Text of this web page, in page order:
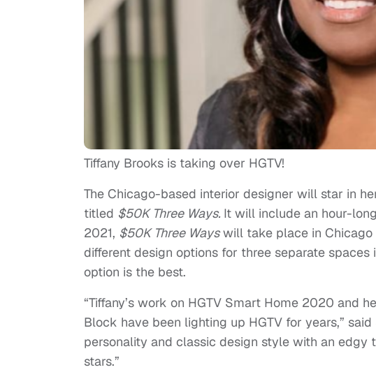
Tiffany Brooks is taking over HGTV!
The Chicago-based interior designer will star in
titled $50K Three Ways. It will include an hour-
2021, $50K Three Wayswill take place in Chicago
different design options for three separate
option is the best.
“Tiffany’s work on HGTV Smart Home 2020 and
Block have been lighting up HGTV for years,”
personality and classic design style with an edgy
stars.”